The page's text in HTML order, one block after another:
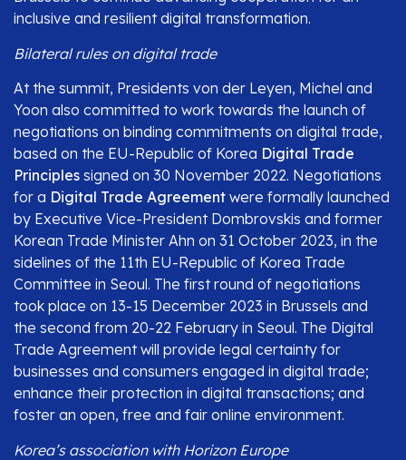
inclusive and resilient digital transformation.
Bilateral rules on digital trade
At the summit, Presidents von der Leyen, Michel and
Yoon also committed to work towards the launch of
negotiations on binding commitments on digital trade,
based on the EU-Republic of Korea Digital Trade
Principles signed on 30 November 2022. Negotiations
for a Digital Trade Agreement were formally launched
by Executive Vice-President Dombrovskis and former
Korean Trade Minister Ahn on 31 October 2023, in the
sidelines of the 11th EU-Republic of Korea Trade
Committee in Seoul. The first round of negotiations
took place on 13-15 December 2023 in Brussels and
the second from 20-22 February in Seoul. The Digital
Trade Agreement will provide legal certainty for
businesses and consumers engaged in digital trade;
enhance their protection in digital transactions; and
foster an open, free and fair online environment.
Korea’s association with Horizon Europe